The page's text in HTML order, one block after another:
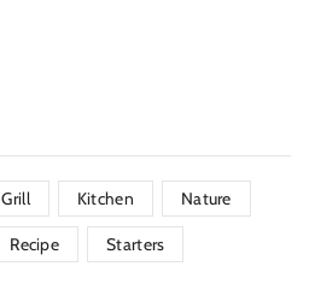
Grill Kitchen Nature
Recipe Starters